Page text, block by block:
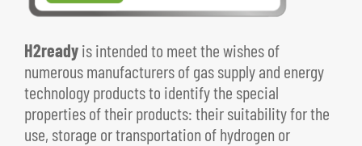
H2readyis intended to meet the wishes of
numerous manufacturers of gas supply and energy
technology products to identify the special
properties of their products: their suitability for the
use, storage or transportation of hydrogen or